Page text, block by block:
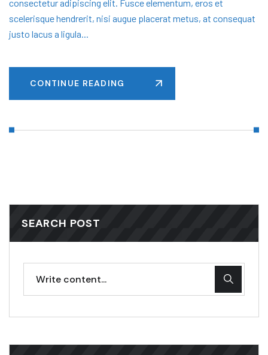
consectetur adipiscing elit. Fusce elementum, eros et
scelerisque hendrerit, nisi augue placerat metus, at consequat
justo lacus a ligula...
CONTINUE READING
SEARCH POST